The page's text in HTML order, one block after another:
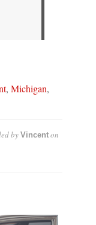
, Michigan,
by Vincenton